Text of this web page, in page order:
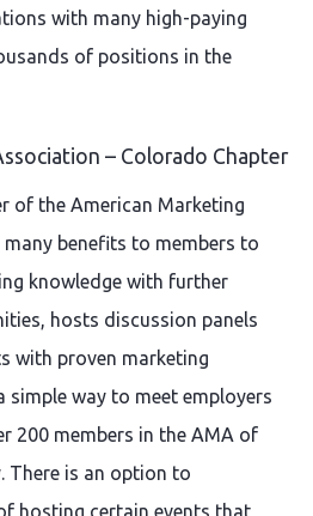
with many high-paying
of positions in the
– Colorado Chapter
of the American Marketing
benefits to members to
knowledge with further
hosts discussion panels
with proven marketing
simple way to meet employers
200 members in the AMA of
There is an option to
hosting certain events that